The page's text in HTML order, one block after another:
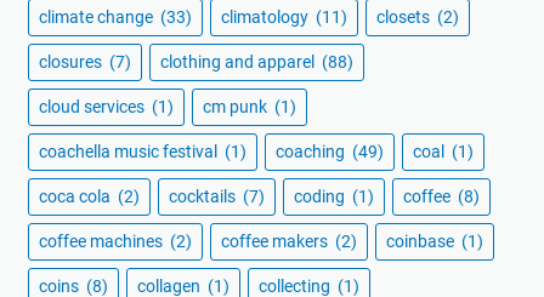
climate change (33) climatology (11) closets (2)
closures (7) clothing and apparel (88)
cloud services (1) cm punk (1)
coachella music festival (1) coaching (49) coal (1)
coca cola (2) cocktails (7) coding (1) coffee (8)
coffee machines (2) coffee makers (2) coinbase (1)
coins (8) collagen (1) collecting (1)